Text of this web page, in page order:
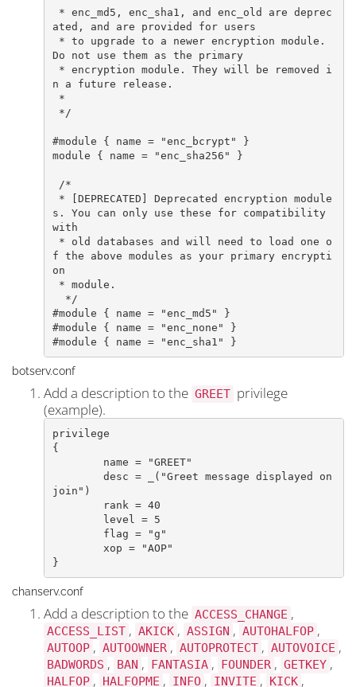
ated, and are provided for users
Do not use them as the primary
n a future release.
#module { name = "enc_bcrypt" }
module { name = "enc_sha256" }
s. You can only use these for compatibility
with
f the above modules as your primary encrypti
on
#module { name = "enc_md5" }
#module { name = "enc_none" }
#module { name = "enc_sha1" }
botserv.conf
Add a description to the GREET privilege
(example).
privilege
{
join")
}​
chanserv.conf
Add a description to the ACCESS_CHANGE ,
ACCESS_LIST , AKICK , ASSIGN , AUTOHALFOP ,
AUTOOP , AUTOOWNER , AUTOPROTECT , AUTOVOICE ,
BADWORDS , BAN , FANTASIA , FOUNDER , GETKEY ,
HALFOP , HALFOPME , INFO , INVITE , KICK ,